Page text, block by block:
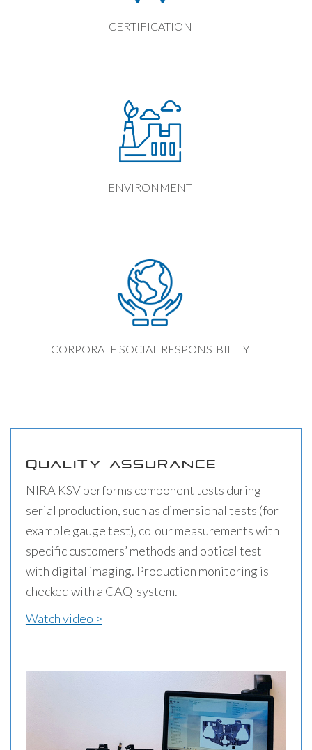
CERTIFICATION
ENVIRONMENT
CORPORATE SOCIAL RESPONSIBILITY
QUALITY ASSURANCE
NIRA KSV performs component tests during
serial production, such as dimensional tests (for
example gauge test), colour measurements with
specific customers’ methods and optical test
with digital imaging. Production monitoring is
checked with a CAQ-system.
Watch video >